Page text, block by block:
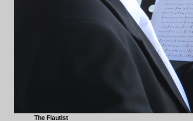
The Flautist